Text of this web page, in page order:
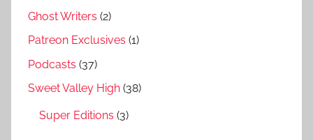
Ghost Writers (2)
Patreon Exclusives (1)
Podcasts (37)
Sweet Valley High (38)
Super Editions (3)